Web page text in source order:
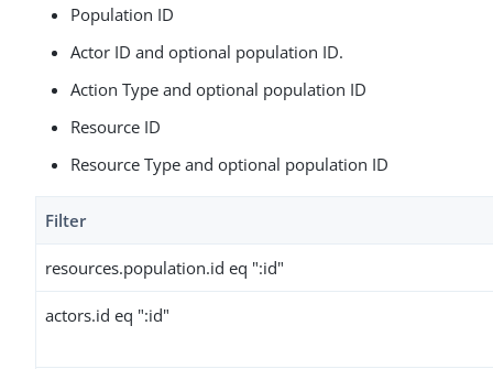
Population ID
Actor ID and optional population ID.
Action Type and optional population ID
Resource ID
Resource Type and optional population ID
Filter
resources.population.id eq ":id"
actors.id eq ":id"